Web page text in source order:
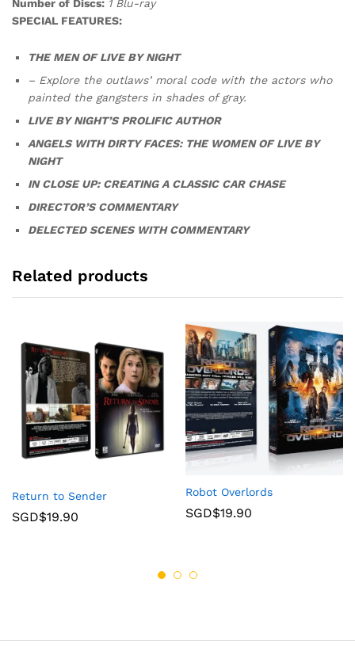
Number of Discs: 1 Blu-ray
SPECIAL FEATURES:
THE MEN OF LIVE BY NIGHT
– Explore the outlaws’ moral code with the actors who
painted the gangsters in shades of gray.
LIVE BY NIGHT’S PROLIFIC AUTHOR
ANGELS WITH DIRTY FACES: THE WOMEN OF LIVE BY
NIGHT
IN CLOSE UP: CREATING A CLASSIC CAR CHASE
DIRECTOR’S COMMENTARY
DELECTED SCENES WITH COMMENTARY
Related products
Return to Sender
SGD$19.90
Robot Overlords
SGD$19.90